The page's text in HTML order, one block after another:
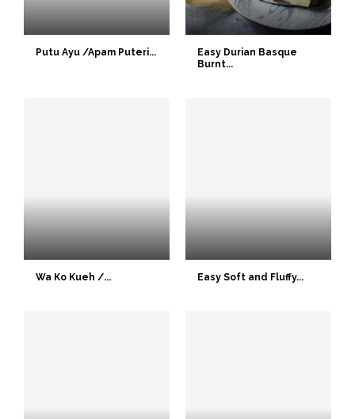
Putu Ayu /Apam Puteri...
Easy Durian Basque
Burnt...
Wa Ko Kueh /... Easy Soft and Fluffy...